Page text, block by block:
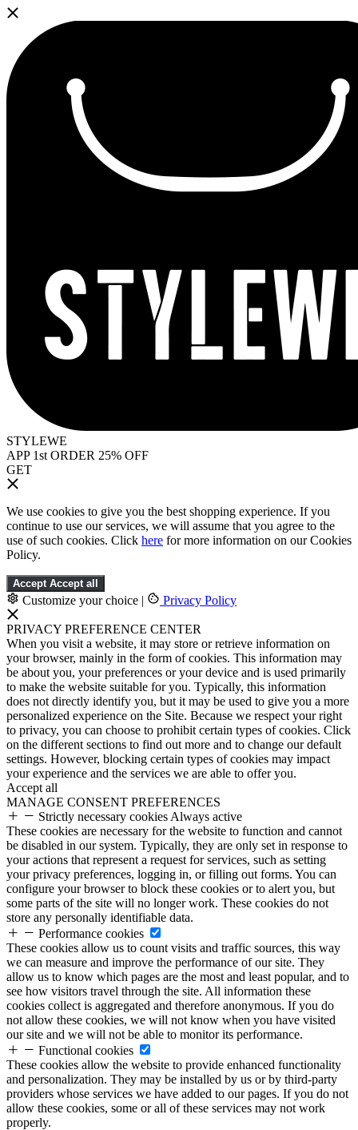
STYLEWE
APP 1st ORDER 25% OFF
GET
We use cookies to give you the best shopping experience. If you
continue to use our services, we will assume that you agree to the
use of such cookies. Click here for more information on our Cookies
Policy.
Accept Accept all
Customize your choice | Privacy Policy
PRIVACY PREFERENCE CENTER
When you visit a website, it may store or retrieve information on
your browser, mainly in the form of cookies. This information may
be about you, your preferences or your device and is used primarily
to make the website suitable for you. Typically, this information
does not directly identify you, but it may be used to give you a more
personalized experience on the Site. Because we respect your right
to privacy, you can choose to prohibit certain types of cookies. Click
on the different sections to find out more and to change our default
settings. However, blocking certain types of cookies may impact
your experience and the services we are able to offer you.
Accept all
MANAGE CONSENT PREFERENCES
Strictly necessary cookies Always active
These cookies are necessary for the website to function and cannot
be disabled in our system. Typically, they are only set in response to
your actions that represent a request for services, such as setting
your privacy preferences, logging in, or filling out forms. You can
configure your browser to block these cookies or to alert you, but
some parts of the site will no longer work. These cookies do not
store any personally identifiable data.
Performance cookies
These cookies allow us to count visits and traffic sources, this way
we can measure and improve the performance of our site. They
allow us to know which pages are the most and least popular, and to
see how visitors travel through the site. All information these
cookies collect is aggregated and therefore anonymous. If you do
not allow these cookies, we will not know when you have visited
our site and we will not be able to monitor its performance.
Functional cookies
These cookies allow the website to provide enhanced functionality
and personalization. They may be installed by us or by third-party
providers whose services we have added to our pages. If you do not
allow these cookies, some or all of these services may not work
properly.